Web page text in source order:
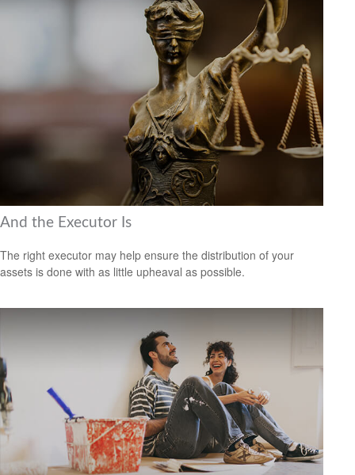
And the Executor Is
The right executor may help ensure the distribution of your
assets is done with as little upheaval as possible.